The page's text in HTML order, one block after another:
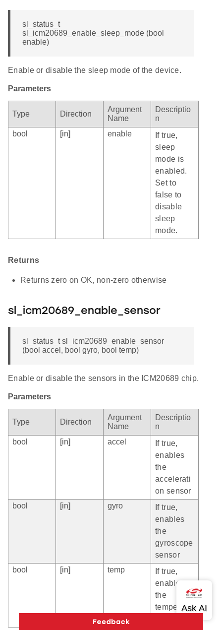
sl_status_t
sl_icm20689_enable_sleep_mode (bool
enable)
Enable or disable the sleep mode of the device.
Parameters
Type Direction
Argument
Name
Descriptio
n
bool
[in] enable
If true,
sleep
mode is
enabled.
Set to
false to
disable
sleep
mode.
Returns
Returns zero on OK, non-zero otherwise
sl_icm20689_enable_sensor
sl_status_t sl_icm20689_enable_sensor
(bool accel, bool gyro, bool temp)
Enable or disable the sensors in the ICM20689 chip.
Parameters
Type Direction
Argument
Name
Descriptio
n
bool
[in] accel
If true,
enables
the
accelerati
on sensor
bool
[in] gyro
If true,
enables
the
gyroscope
sensor
bool
[in] temp
If true,
enables
the
temperatur